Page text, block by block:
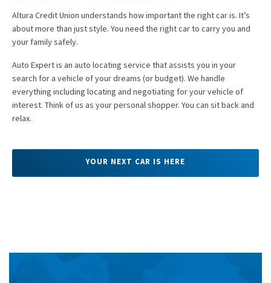
Altura Credit Union understands how important the right car is. It’s
about more than just style. You need the right car to carry you and
your family safely.
Auto Expert is an auto locating service that assists you in your
search for a vehicle of your dreams (or budget). We handle
everything including locating and negotiating for your vehicle of
interest. Think of us as your personal shopper. You can sit back and
relax.
YOUR NEXT CAR IS HERE